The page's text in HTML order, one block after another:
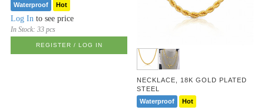
Waterproof
Hot
Log In to see price
In Stock:33 pcs
REGISTER / LOG IN
NECKLACE, 18K GOLD PLATED
STEEL
Waterproof
Hot